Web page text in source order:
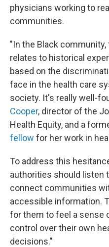
physicians working to
communities.
"In the Black
relates to historical
based on the
face in the health care
society. It's really well-
Cooper, director of the
Health Equity, and a
fellow for her work in
To address this
authorities should listen
connect communities
accessible information.
for them to feel a sense
control over their own
decisions."